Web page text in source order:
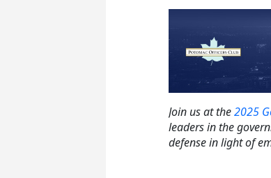
Join us at the2025
leaders in the
defense in light of